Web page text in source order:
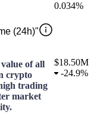
0.034%
(24h)"
of all
crypto
trading
market
$18.50M
-24.9%